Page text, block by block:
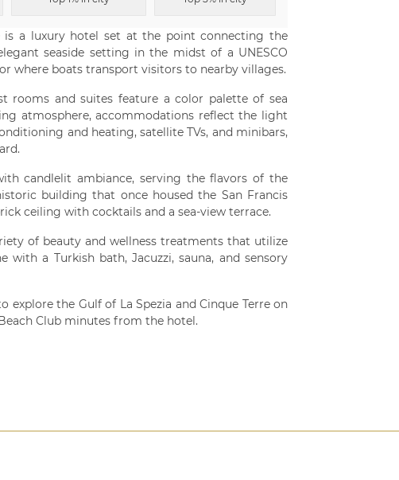
is a luxury hotel set at the point connecting the
seaside setting in the midst of a UNESCO
where boats transport visitors to nearby villages.
rooms and suites feature a color palette of sea
atmosphere, accommodations reflect the light
and heating, satellite TVs, and minibars,
candlelit ambiance, serving the flavors of the
building that once housed the San Francis
ceiling with cocktails and a sea-view terrace.
of beauty and wellness treatments that utilize
a Turkish bath, Jacuzzi, sauna, and sensory
the Gulf of La Spezia and Cinque Terre on
Club minutes from the hotel.